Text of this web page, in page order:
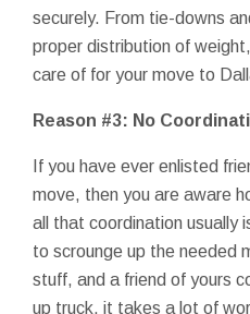
securely. From tie-downs
proper distribution of
care of for your move to
Reason #3: No
If you have ever enlisted
move, then you are aware
all that coordination usually
to scrounge up the needed
stuff, and a friend of yours
up truck, it takes a lot of